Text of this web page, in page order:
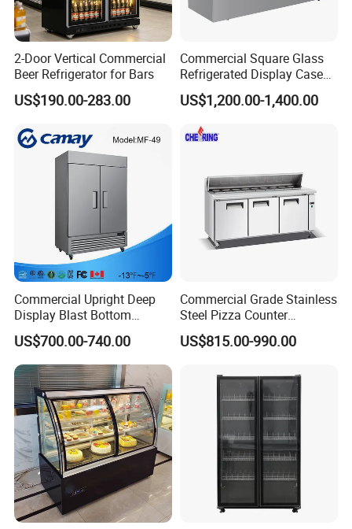
2-Door Vertical Commercial
Beer Refrigerator for Bars
US$190.00-283.00
Commercial Square Glass
Refrigerated Display Case
with Frameless Double
Layer Ultra Clear Anti Fog
Display Refrigerator
US$1,200.00-1,400.00
Commercial Upright Deep
Display Blast Bottom
Mounted Chiller Vertical
Standing Cooler Refrigerator
Fridge Freezer for
Restaurant with Two Glass
Door
US$700.00-740.00
Commercial Grade Stainless
Steel Pizza Counter
Workbench Refrigerator
US$815.00-990.00